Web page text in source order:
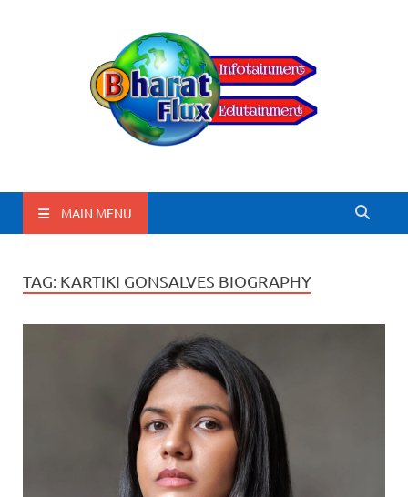
BharatFlux
MAIN MENU
TAG: KARTIKI GONSALVES BIOGRAPHY